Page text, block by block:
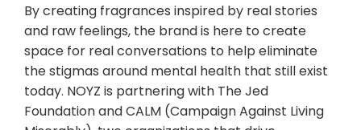
By creating fragrances inspired by real stories
and raw feelings, the brand is here to create
space for real conversations to help eliminate
the stigmas around mental health that still exist
today. NOYZ is partnering with The Jed
Foundation and CALM (Campaign Against Living